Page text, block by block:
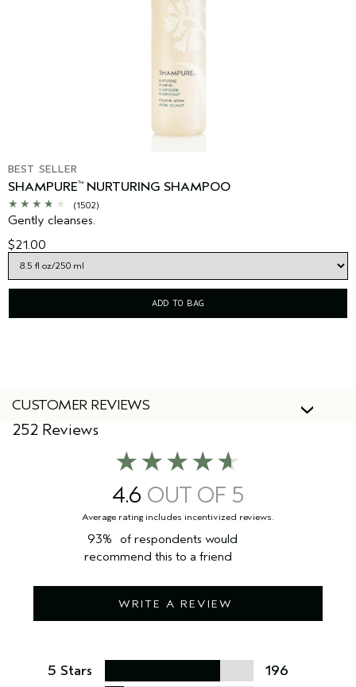
BEST SELLER
SHAMPURE™ NURTURING SHAMPOO
(1502)
Gently cleanses.
$21.00
ADD TO BAG
CUSTOMER REVIEWS
4.6
252 Reviews
WRITE A REVIEW
93%
of respondents would
recommend this to a friend
5 Stars
196